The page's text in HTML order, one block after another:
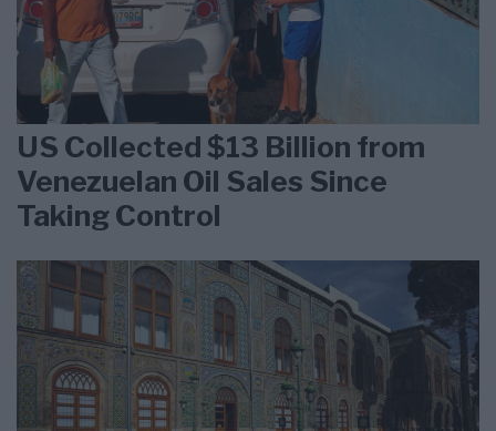
US Collected $13 Billion from
Venezuelan Oil Sales Since
Taking Control